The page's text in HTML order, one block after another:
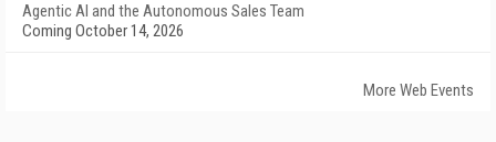
Agentic AI and the Autonomous Sales Team
Coming October 14, 2026
More Web Events